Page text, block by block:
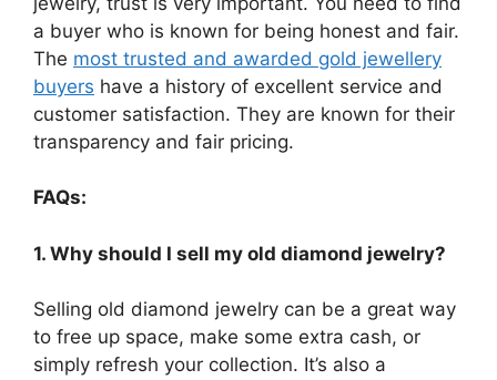
a buyer who is known for being honest and fair.
The most trusted and awarded gold jewellery
buyers have a history of excellent service and
customer satisfaction. They are known for their
transparency and fair pricing.
FAQs:
1. Why should I sell my old diamond jewelry?
Selling old diamond jewelry can be a great way
to free up space, make some extra cash, or
simply refresh your collection. It’s also a